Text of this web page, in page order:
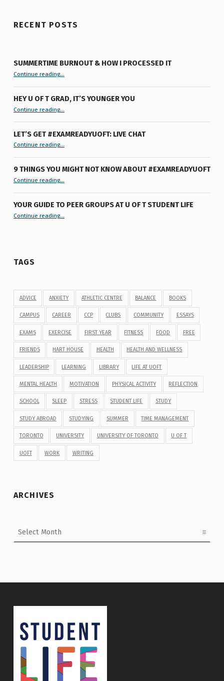
RECENT POSTS
SUMMERTIME BURNOUT & HOW I PROCESSED IT
Continue reading“Summertime Burnout & How I Processed It”…
HEY U OF T GRAD, IT’S YOUNGER YOU
Continue reading“Hey U of T Grad, It’s Younger You ”
…
LET’S GET #EXAMREADYUOFT: LIVE CHAT
Continue reading“Let’s Get #ExamReadyUofT: Live Chat”
…
9 THINGS YOU MIGHT NOT KNOW ABOUT #EXAMREADYUOFT
Continue reading“9 things you might not know about #ExamReadyUofT”
…
YOUR GUIDE TO PEER GROUPS AT U OF T STUDENT LIFE
Continue reading“Your Guide to Peer Groups at U of T Student Life”
…
TAGS
ADVICE ANXIETY ATHLETIC CENTRE BALANCE BOOKS
CAMPUS CAREER CCP CLUBS COMMUNITY ESSAYS
EXAMS EXERCISE FIRST YEAR FITNESS FOOD FREE
FRIENDS HART HOUSE HEALTH HEALTH AND WELLNESS
LEADERSHIP LEARNING LIBRARY LIFE AT UOFT
MENTAL HEALTH MOTIVATION PHYSICAL ACTIVITY REFLECTION
SCHOOL SLEEP STRESS STUDENT LIFE STUDY
STUDY ABROAD STUDYING SUMMER TIME MANAGEMENT
TORONTO UNIVERSITY UNIVERSITY OF TORONTO U OF T
UOFT WORK WRITING
ARCHIVES